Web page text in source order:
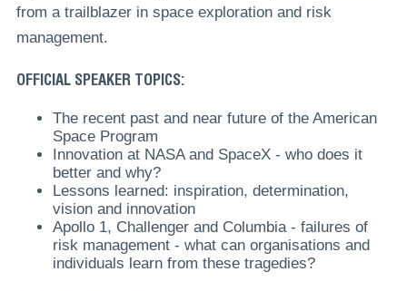
from a trailblazer in space exploration and risk
management.
OFFICIAL SPEAKER TOPICS:
The recent past and near future of the American
Space Program
Innovation at NASA and SpaceX - who does it
better and why?
Lessons learned: inspiration, determination,
vision and innovation
Apollo 1, Challenger and Columbia - failures of
risk management - what can organisations and
individuals learn from these tragedies?